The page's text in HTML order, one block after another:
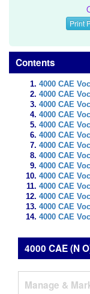
Print
Contents
4000 CAE
4000 CAE
4000 CAE
4000 CAE
4000 CAE
4000 CAE
4000 CAE
4000 CAE
4000 CAE
4000 CAE
4000 CAE
4000 CAE
4000 CAE
4000 CAE
4000 CAE (N
Manage &